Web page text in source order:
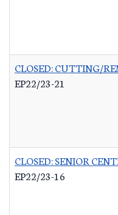
CLOSED: CUTTING/
EP22/23-21
CLOSED: SENIOR
EP22/23-16